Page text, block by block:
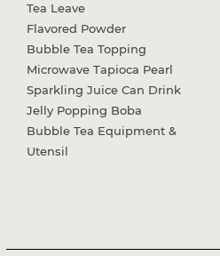
Tea Leave
Flavored Powder
Bubble Tea Topping
Microwave Tapioca Pearl
Sparkling Juice Can Drink
Jelly Popping Boba
Bubble Tea Equipment &
Utensil